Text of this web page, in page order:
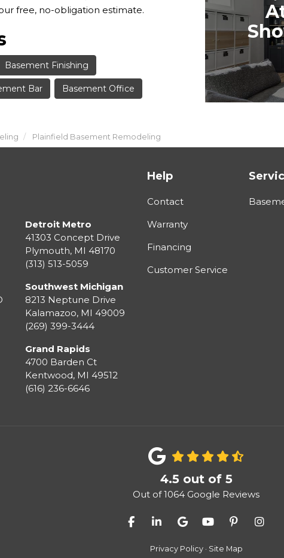
free, no-obligation estimate.
Basement Finishing
Bar Basement Office
Plainfield Basement Remodeling
Detroit Metro
41303 Concept Drive
Plymouth, MI 48170
(313) 513-5059
Southwest Michigan
8213 Neptune Drive
Kalamazoo, MI 49009
(269) 399-3444
Grand Rapids
4700 Barden Ct
Kentwood, MI 49512
(616) 236-6646
Help
Contact
Warranty
Financing
Customer Service
4.5 out of 5
Out of1064 Google Reviews
Like us on Facebook
Follow us on LinkedIn
Review us on Google
Subscribe on
Follow us
View
Privacy Policy · Site Map